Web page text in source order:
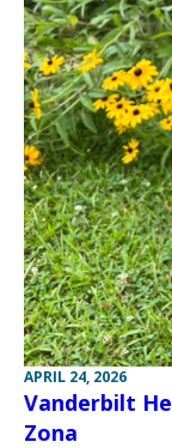
APRIL 24, 2026
Vanderbilt
Zona